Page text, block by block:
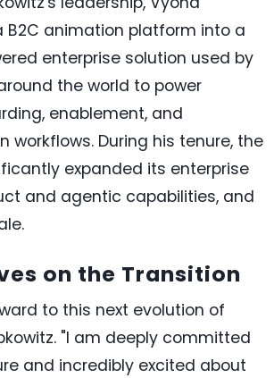
B2C animation platform into a
enterprise solution used by
the world to power
enablement, and
workflows. During his tenure, the
expanded its enterprise
and agentic capabilities, and
on the Transition
to this next evolution of
"I am deeply committed
and incredibly excited about